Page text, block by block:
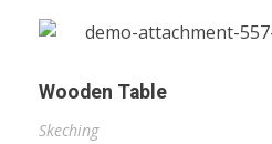
Wooden Table
Skeching